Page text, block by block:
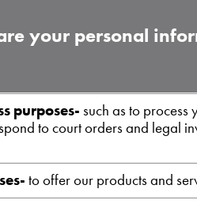
your personal
purposes- such as to process
to court orders and legal
to offer our products and